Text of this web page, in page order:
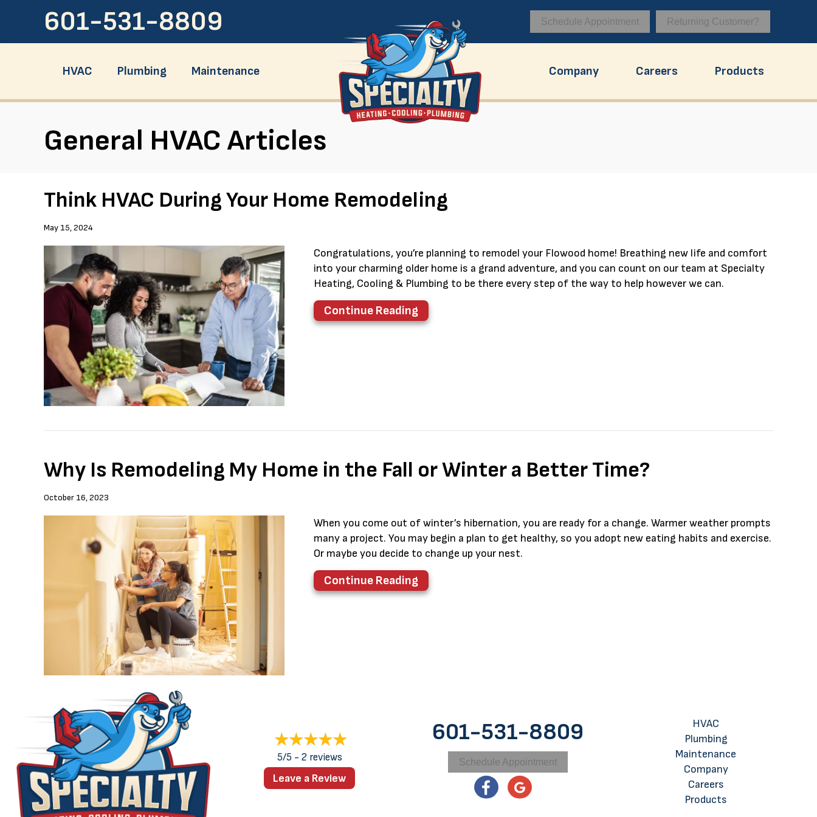
601-531-8809 Schedule Appointment Returning Customer?
HVAC Plumbing Maintenance Company Careers Products
General HVAC Articles
Think HVAC During Your Home Remodeling
May 15, 2024
Congratulations, you’re planning to remodel your Flowood home! Breathing new life and comfort
into your charming older home is a grand adventure, and you can count on our team at Specialty
Heating, Cooling & Plumbing to be there every step of the way to help however we can.
Continue Reading
Why Is Remodeling My Home in the Fall or Winter a Better Time?
October 16, 2023
When you come out of winter’s hibernation, you are ready for a change. Warmer weather prompts
many a project. You may begin a plan to get healthy, so you adopt new eating habits and exercise.
Or maybe you decide to change up your nest.
Continue Reading
5/5 - 2 reviews
Leave a Review
601-531-8809
Schedule Appointment
HVAC
Plumbing
Maintenance
Company
Careers
Products